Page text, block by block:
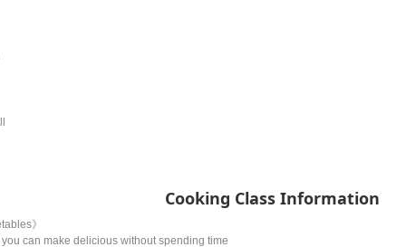
Cooking Class Information
》
can make delicious without spending time